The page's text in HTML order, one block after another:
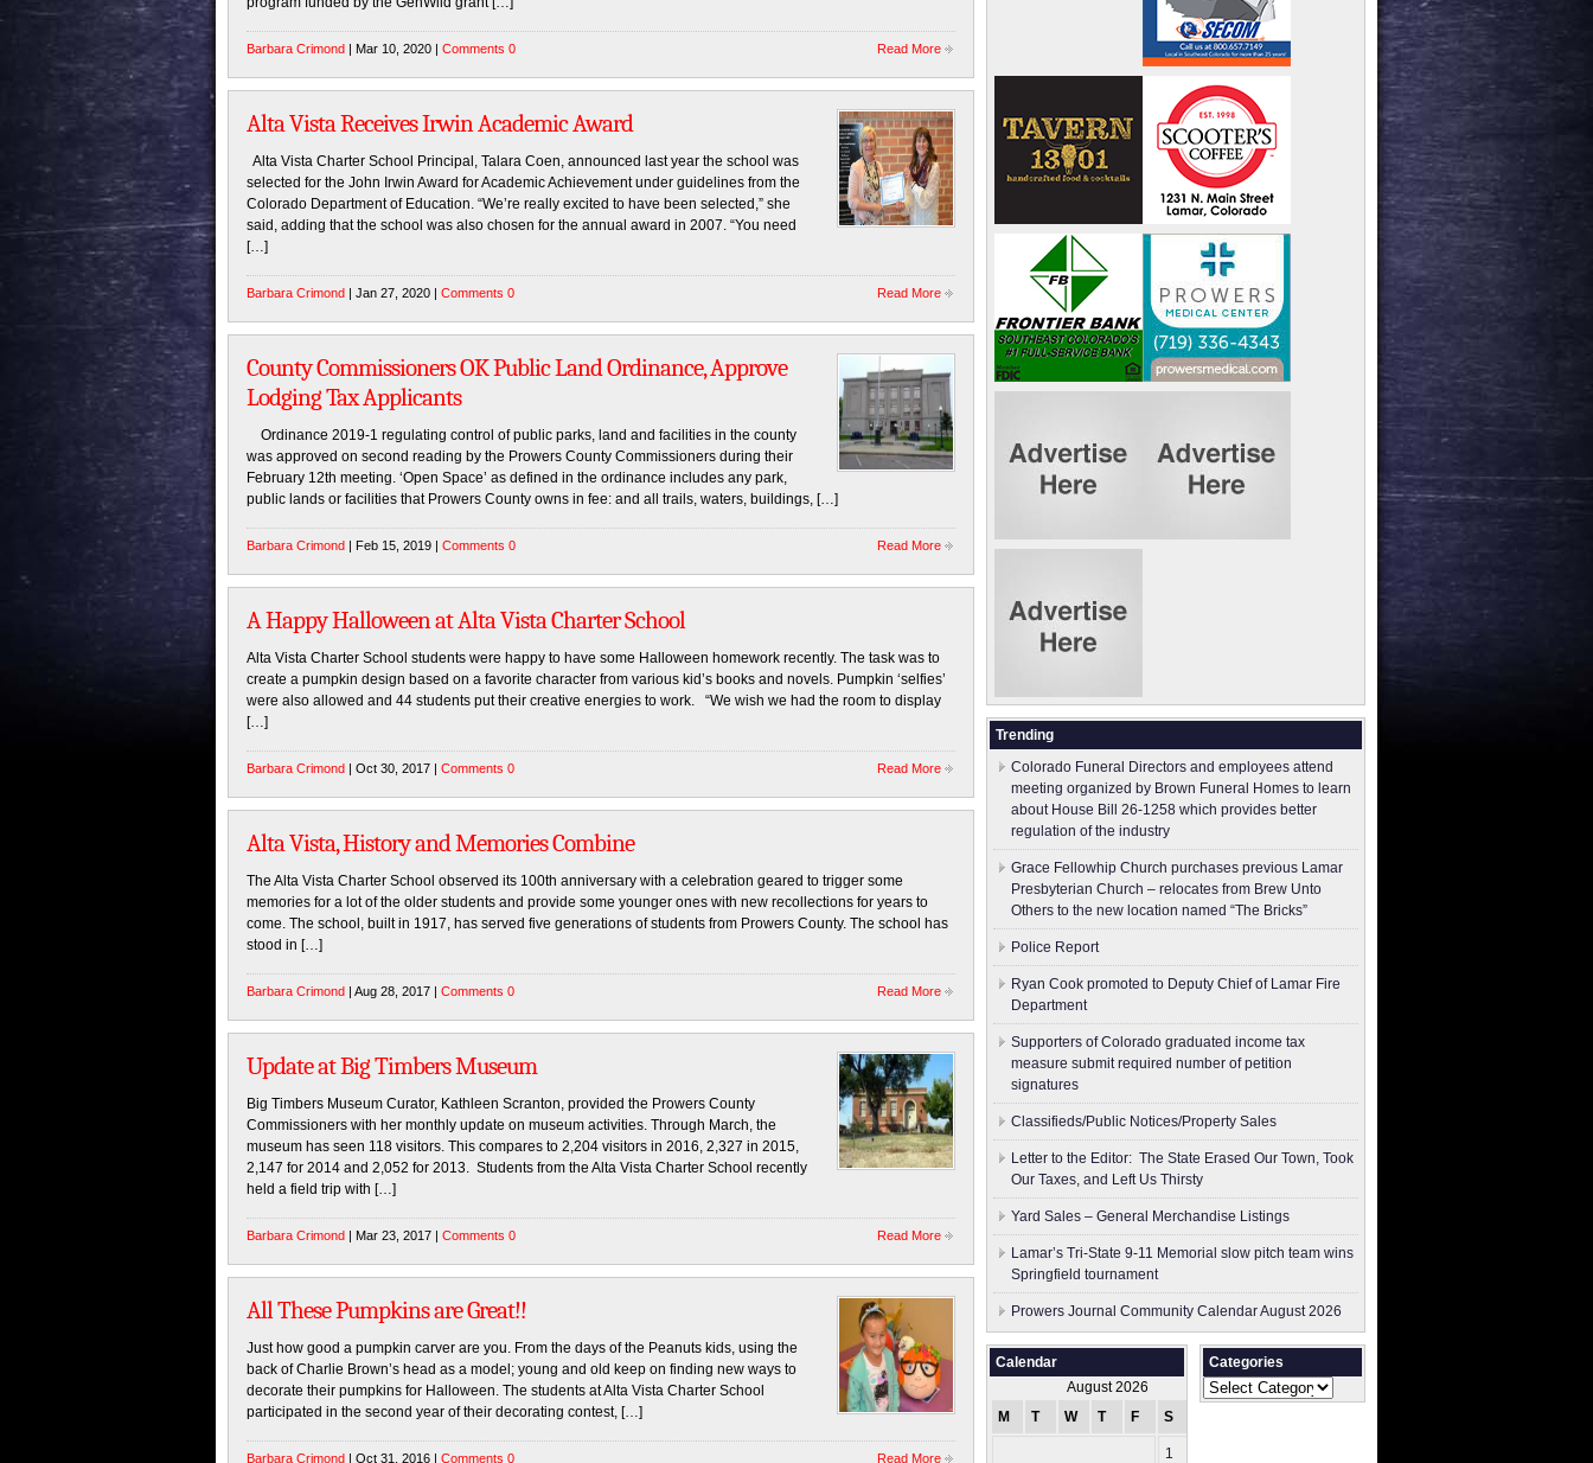
Barbara Crimond | Mar 10, 2020 | Comments 0 Read More
Alta Vista Receives Irwin Academic Award
Alta Vista Charter School Principal, Talara Coen, announced last year the school was
selected for the John Irwin Award for Academic Achievement under guidelines from the
Colorado Department of Education. “We’re really excited to have been selected,” she
said, adding that the school was also chosen for the annual award in 2007. “You need
[…]
Barbara Crimond | Jan 27, 2020 | Comments 0 Read More
County Commissioners OK Public Land Ordinance, Approve
Lodging Tax Applicants
Ordinance 2019-1 regulating control of public parks, land and facilities in the county
was approved on second reading by the Prowers County Commissioners during their
February 12th meeting. ‘Open Space’ as defined in the ordinance includes any park,
public lands or facilities that Prowers County owns in fee: and all trails, waters, buildings, […]
Barbara Crimond | Feb 15, 2019 | Comments 0 Read More
A Happy Halloween at Alta Vista Charter School
Alta Vista Charter School students were happy to have some Halloween homework recently. The task was to
create a pumpkin design based on a favorite character from various kid’s books and novels. Pumpkin ‘selfies’
were also allowed and 44 students put their creative energies to work. “We wish we had the room to display
[…]
Barbara Crimond | Oct 30, 2017 | Comments 0 Read More
Alta Vista, History and Memories Combine
The Alta Vista Charter School observed its 100th anniversary with a celebration geared to trigger some
memories for a lot of the older students and provide some younger ones with new recollections for years to
come. The school, built in 1917, has served five generations of students from Prowers County. The school has
stood in […]
Barbara Crimond | Aug 28, 2017 | Comments 0 Read More
Update at Big Timbers Museum
Big Timbers Museum Curator, Kathleen Scranton, provided the Prowers County
Commissioners with her monthly update on museum activities. Through March, the
museum has seen 118 visitors. This compares to 2,204 visitors in 2016, 2,327 in 2015,
2,147 for 2014 and 2,052 for 2013. Students from the Alta Vista Charter School recently
held a field trip with […]
Barbara Crimond | Mar 23, 2017 | Comments 0 Read More
All These Pumpkins are Great!!
Just how good a pumpkin carver are you. From the days of the Peanuts kids, using the
back of Charlie Brown’s head as a model; young and old keep on finding new ways to
decorate their pumpkins for Halloween. The students at Alta Vista Charter School
participated in the second year of their decorating contest, […]
Barbara Crimond | Oct 31, 2016 | Comments 0 Read More
Trending
Colorado Funeral Directors and employees attend
meeting organized by Brown Funeral Homes to learn
about House Bill 26-1258 which provides better
regulation of the industry
Grace Fellowhip Church purchases previous Lamar
Presbyterian Church – relocates from Brew Unto
Others to the new location named “The Bricks”
Police Report
Ryan Cook promoted to Deputy Chief of Lamar Fire
Department
Supporters of Colorado graduated income tax
measure submit ​required number of petition
signatures
Classifieds/Public Notices/Property Sales
Letter to the Editor: The State Erased Our Town, Took
Our Taxes, and Left Us Thirsty
Yard Sales – General Merchandise Listings
Lamar’s Tri-State 9-11 Memorial slow pitch team wins
Springfield tournament
Prowers Journal Community Calendar August 2026
Calendar
August 2026
M
T W T F S
1
Categories
Categories